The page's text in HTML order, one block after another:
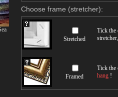
Choose frame (stretcher):
Stretched
Tick the
stretcher,
Framed
Tick the
hang !